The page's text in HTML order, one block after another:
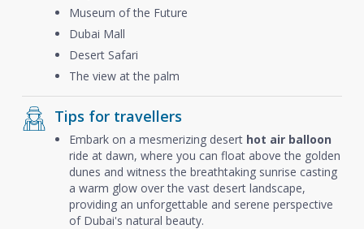
Museum of the Future
Dubai Mall
Desert Safari
The view at the palm
Tips for travellers
Embark on a mesmerizing desert hot air balloon
ride at dawn, where you can float above the golden
dunes and witness the breathtaking sunrise casting
a warm glow over the vast desert landscape,
providing an unforgettable and serene perspective
of Dubai's natural beauty.